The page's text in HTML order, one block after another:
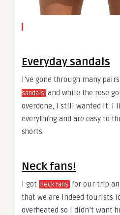
Everyday sandals
I’ve gone through many
sandals and while the rose
overdone, I still wanted it. I
everything and are easy to
shorts.
Neck fans!
I got neck fans for our trip
that we are indeed tourists
overheated so I didn’t want